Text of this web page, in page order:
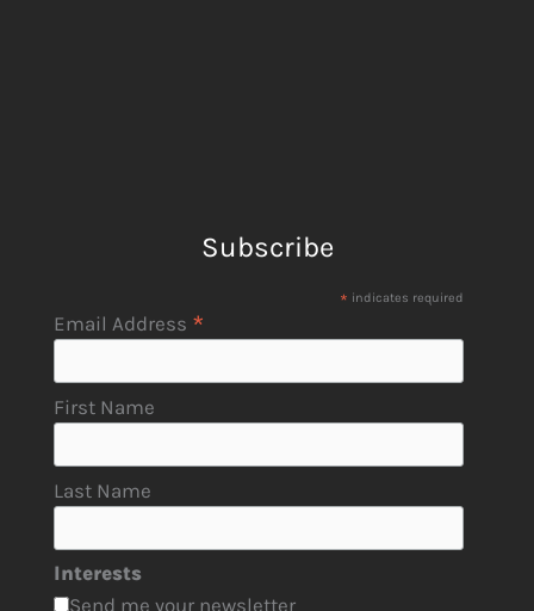
Subscribe
* indicates required
Email Address *
First Name
Last Name
Interests
Send me your newsletter